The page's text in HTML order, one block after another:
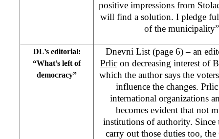
positive impressions from
will find a solution. I pledge
of the
DL’s editorial:
“What’s left of
democracy”
Dnevni List (page 6) – an
Prlicon decreasing interest of
which the author says the
influence the changes.
international organizations
becomes evident that not
institutions of authority. Since
carry out those duties too,